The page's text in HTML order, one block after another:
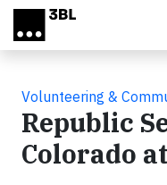
Skip to main content
Volunteering &
Republic
Colorado